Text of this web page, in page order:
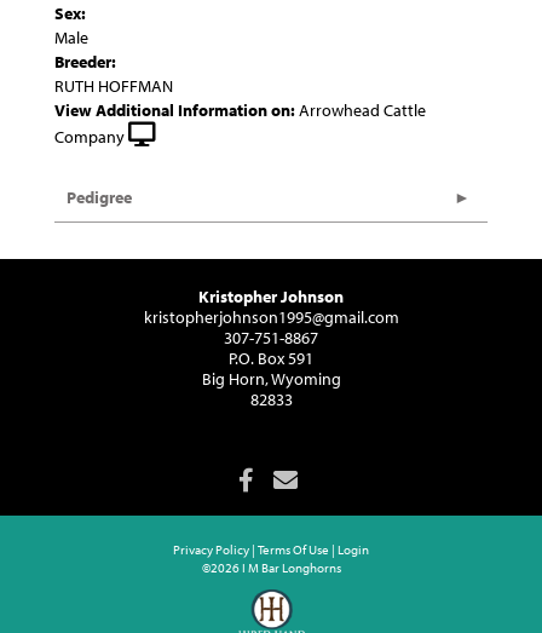
Sex:
Male
Breeder:
RUTH HOFFMAN
View Additional Information on:Arrowhead Cattle
Company
Pedigree
Kristopher Johnson
kristopherjohnson1995@gmail.com
307-751-8867
P.O. Box 591
Big Horn, Wyoming
82833
Privacy Policy Terms Of Use Login
©2026 I M Bar Longhorns